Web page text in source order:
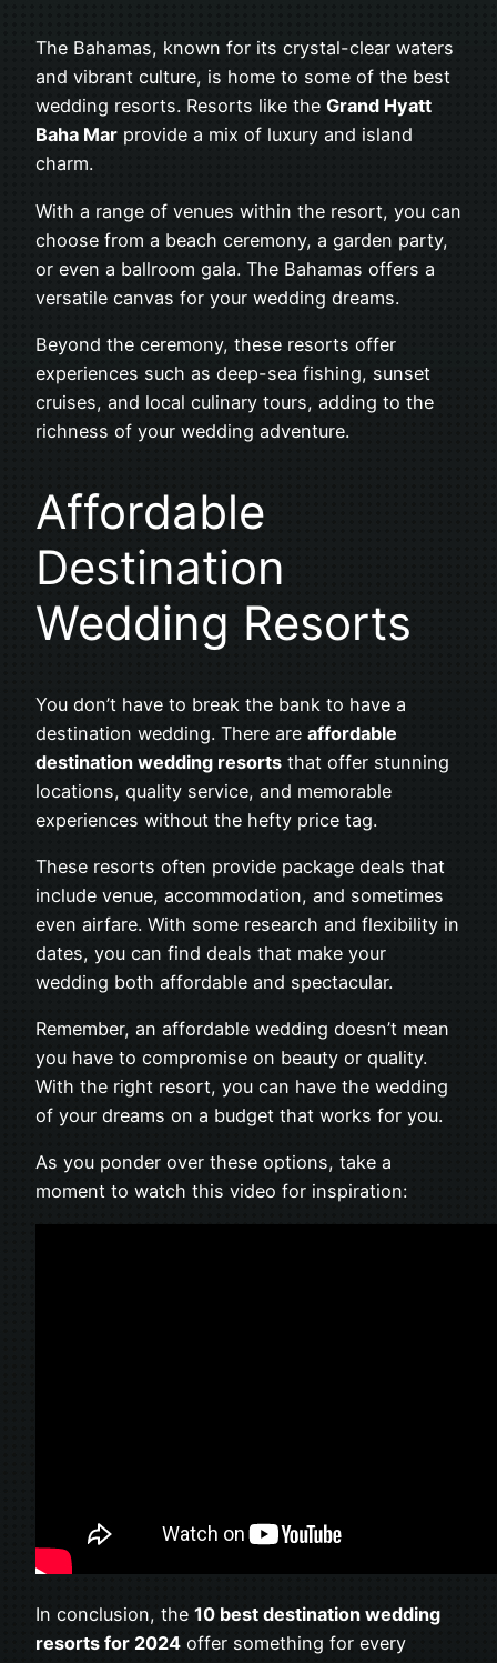
The Bahamas, known for its crystal-clear waters
and vibrant culture, is home to some of the best
wedding resorts. Resorts like the Grand Hyatt
Baha Mar provide a mix of luxury and island
charm.
With a range of venues within the resort, you can
choose from a beach ceremony, a garden party,
or even a ballroom gala. The Bahamas offers a
versatile canvas for your wedding dreams.
Beyond the ceremony, these resorts offer
experiences such as deep-sea fishing, sunset
cruises, and local culinary tours, adding to the
richness of your wedding adventure.
Affordable
Destination
Wedding Resorts
You don’t have to break the bank to have a
destination wedding. There are affordable
destination wedding resorts that offer stunning
locations, quality service, and memorable
experiences without the hefty price tag.
These resorts often provide package deals that
include venue, accommodation, and sometimes
even airfare. With some research and flexibility in
dates, you can find deals that make your
wedding both affordable and spectacular.
Remember, an affordable wedding doesn’t mean
you have to compromise on beauty or quality.
With the right resort, you can have the wedding
of your dreams on a budget that works for you.
As you ponder over these options, take a
moment to watch this video for inspiration:
In conclusion, the 10 best destination wedding
resorts for 2024 offer something for every